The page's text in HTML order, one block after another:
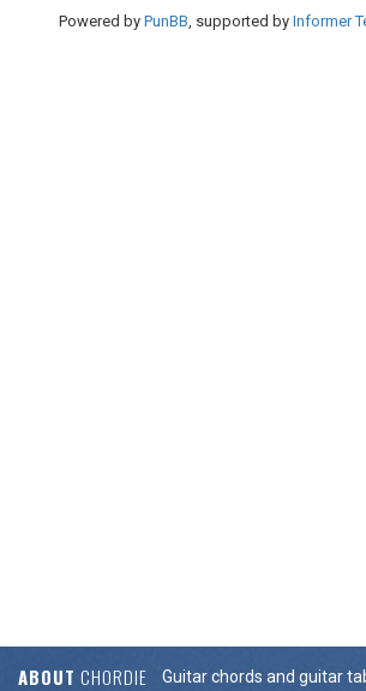
Powered by PunBB, supported by Informer
ABOUT CHORDIE Guitar chords and guitar